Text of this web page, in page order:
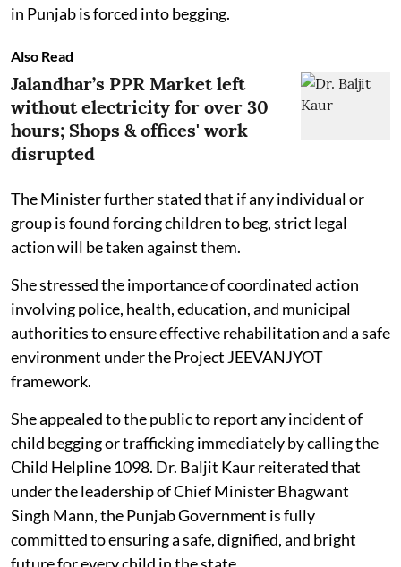
in Punjab is forced into begging.
Also Read
Jalandhar’s PPR Market left
without electricity for over 30
hours; Shops & offices' work
disrupted
The Minister further stated that if any individual or
group is found forcing children to beg, strict legal
action will be taken against them.
She stressed the importance of coordinated action
involving police, health, education, and municipal
authorities to ensure effective rehabilitation and a safe
environment under the Project JEEVANJYOT
framework.
She appealed to the public to report any incident of
child begging or trafficking immediately by calling the
Child Helpline 1098. Dr. Baljit Kaur reiterated that
under the leadership of Chief Minister Bhagwant
Singh Mann, the Punjab Government is fully
committed to ensuring a safe, dignified, and bright
future for every child in the state.